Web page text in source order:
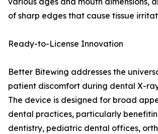
of sharp edges that cause tissue
Ready-to-License Innovation
Better Bitewing addresses the
patient discomfort during dental X-
The device is designed for broad
dental practices, particularly
dentistry, pediatric dental offices,